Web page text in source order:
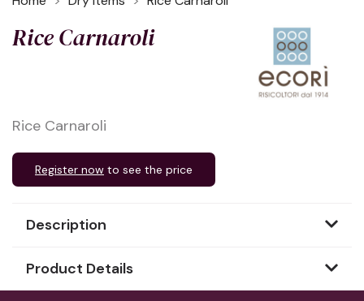
Rice Carnaroli
Rice Carnaroli
Register now to see the price
Description
Product Details